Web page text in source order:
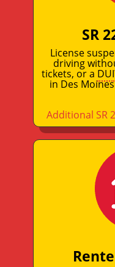
SR
License
driving
tickets, or a DUI
in Des
Additional SR